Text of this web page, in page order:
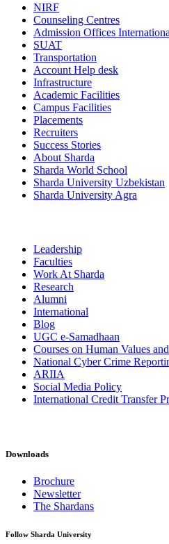
NIRF
Counseling Centres
Admission Offices
SUAT
Transportation
Account Help desk
Infrastructure
Academic Facilities
Campus Facilities
Placements
Recruiters
Success Stories
About Sharda
Sharda World School
Sharda University Uzbekistan
Sharda University Agra
Leadership
Faculties
Work At Sharda
Research
Alumni
International
Blog
UGC e-Samadhaan
Courses on Human Values
National Cyber Crime
ARIIA
Social Media Policy
International Credit Transfer
Downloads
Brochure
Newsletter
The Shardans
Follow Sharda University